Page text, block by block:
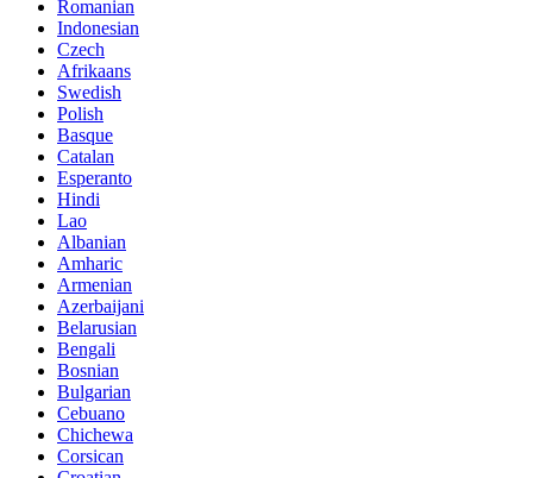
Romanian
Indonesian
Czech
Afrikaans
Swedish
Polish
Basque
Catalan
Esperanto
Hindi
Lao
Albanian
Amharic
Armenian
Azerbaijani
Belarusian
Bengali
Bosnian
Bulgarian
Cebuano
Chichewa
Corsican